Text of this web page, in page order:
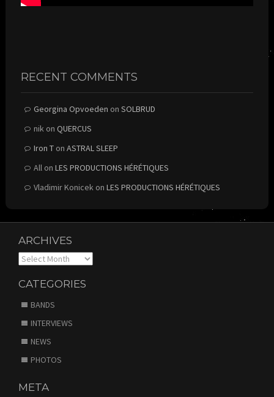
RECENT COMMENTS
Georgina Opvoeden on SOLBRUD
nikon QUERCUS
Iron Ton ASTRAL SLEEP
Allon LES PRODUCTIONS HÉRÉTIQUES
Vladimir Konicekon LES PRODUCTIONS HÉRÉTIQUES
ARCHIVES
Archives
CATEGORIES
BANDS
INTERVIEWS
NEWS
PHOTOS
META